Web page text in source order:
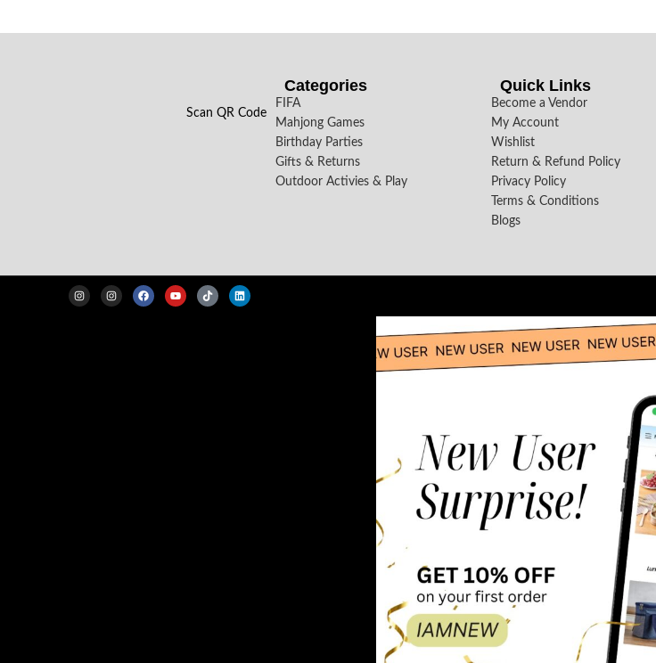
Scan QR Code
Categories
FIFA
Mahjong Games
Birthday Parties
Gifts & Returns
Outdoor Activies & Play
Quick Links
Become a Vendor
My Account
Wishlist
Return & Refund Policy
Privacy Policy
Terms & Conditions
Blogs